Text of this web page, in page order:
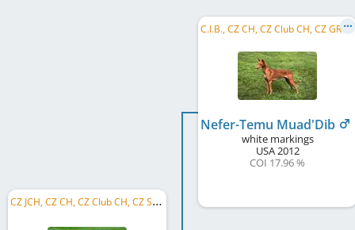
C
Z JCH, CZ CH, CZ Club CH, CZ SSW 2021
C
.I.B., CZ CH, CZ Club CH, CZ GR CH, AT CH, SK CH, SI CH
Nefer-Temu Muad'Dib
white markings
USA2012
COI 17.96 %